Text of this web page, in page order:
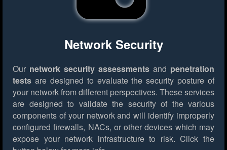
Network Security
Our network security assessments and penetration
tests are designed to evaluate the security posture of
your network from different perspectives. These services
are designed to validate the security of the various
components of your network and will identify improperly
configured firewalls, NACs, or other devices which may
expose your network infrastructure to risk. Click the